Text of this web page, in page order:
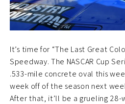
It’s time for “The Last Great
Speedway. The NASCAR Cup
.533-mile concrete oval this
week off of the season next
After that, it’ll be a grueling